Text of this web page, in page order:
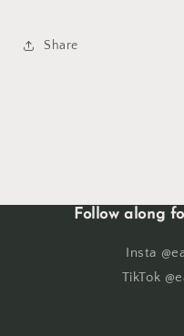
Share
Follow along
Insta
TikTok